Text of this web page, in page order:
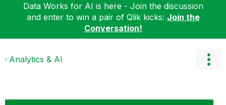
Data Works for AI is here - Join the discussion
and enter to win a pair of Qlik kicks: Join the
Conversation!
Analytics & AI